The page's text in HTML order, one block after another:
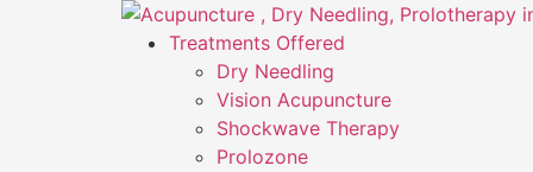
Treatments Offered
Dry Needling
Vision Acupuncture
Shockwave Therapy
Prolozone